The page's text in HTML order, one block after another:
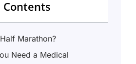
Contents
Marathon?
Need a Medical